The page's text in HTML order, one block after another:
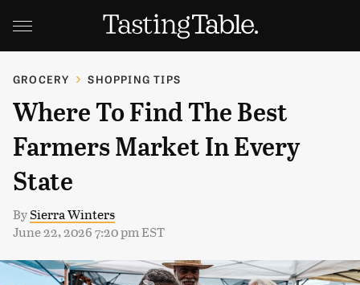
GROCERY SHOPPING TIPS
Where To Find The Best
Farmers Market In Every
State
BySierra Winters
June 22, 2026 7:20 pm EST